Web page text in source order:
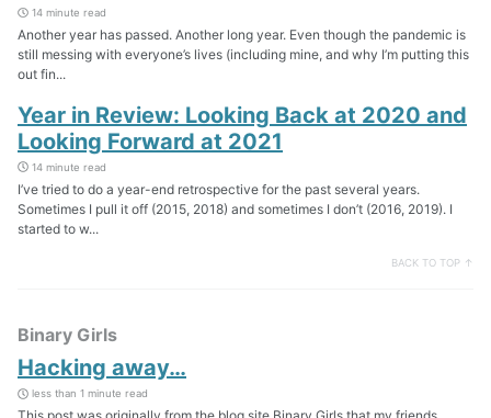
14 minute read
Another year has passed. Another long year. Even though the pandemic is
still messing with everyone’s lives (including mine, and why I’m putting this
out fin...
Year in Review: Looking Back at 2020 and
Looking Forward at 2021
14 minute read
I’ve tried to do a year-end retrospective for the past several years.
Sometimes I pull it off (2015, 2018) and sometimes I don’t (2016, 2019). I
started to w...
BACK TO TOP ↑
Binary Girls
Hacking away…
less than 1 minute read